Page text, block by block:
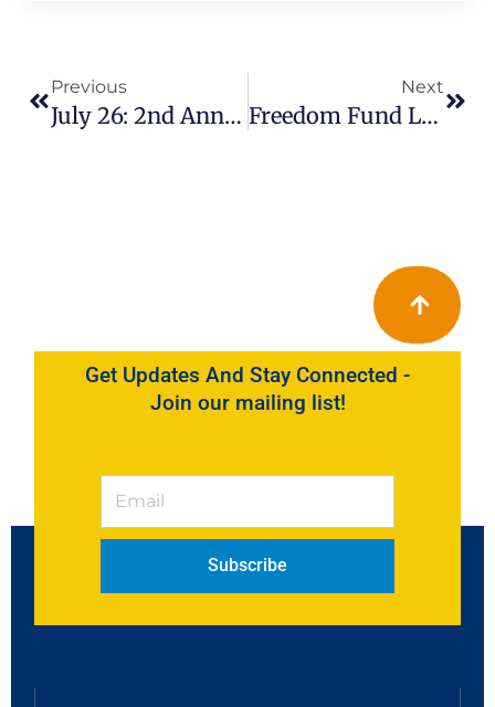
Previous
July 26: 2nd Annual Youth Kickback In Circleville Park
Next
Freedom Fund Luncheon Sept 28
Get Updates And Stay Connected -
Join our mailing list!
Subscribe